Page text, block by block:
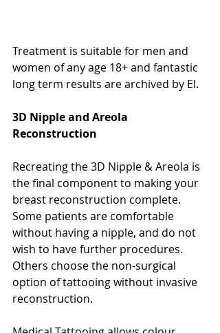
Treatment is suitable for men and
women of any age 18+ and fantastic
long term results are archived by El.
3D Nipple and Areola
Reconstruction
Recreating the 3D Nipple & Areola is
the final component to making your
breast reconstruction complete.
Some patients are comfortable
without having a nipple, and do not
wish to have further procedures.
Others choose the non-surgical
option of tattooing without invasive
reconstruction.